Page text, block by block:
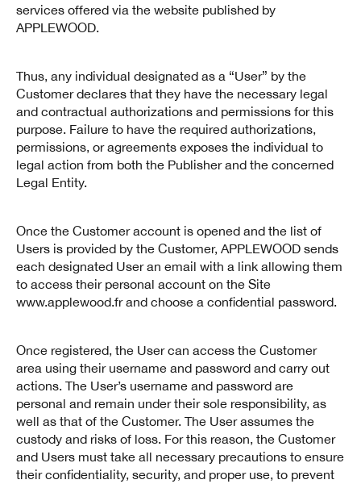
services offered via the website published by
APPLEWOOD.
Thus, any individual designated as a “User” by the
Customer declares that they have the necessary legal
and contractual authorizations and permissions for this
purpose. Failure to have the required authorizations,
permissions, or agreements exposes the individual to
legal action from both the Publisher and the concerned
Legal Entity.
Once the Customer account is opened and the list of
Users is provided by the Customer, APPLEWOOD sends
each designated User an email with a link allowing them
to access their personal account on the Site
www.applewood.fr and choose a confidential password.
Once registered, the User can access the Customer
area using their username and password and carry out
actions. The User’s username and password are
personal and remain under their sole responsibility, as
well as that of the Customer. The User assumes the
custody and risks of loss. For this reason, the Customer
and Users must take all necessary precautions to ensure
their confidentiality, security, and proper use, to prevent